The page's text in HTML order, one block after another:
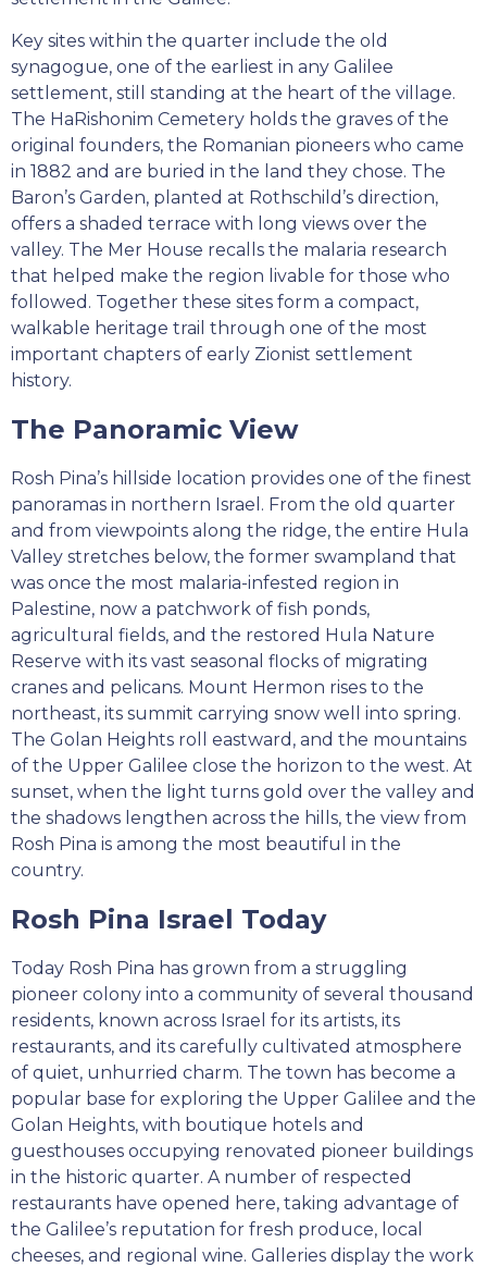
Key sites within the quarter include the old
synagogue, one of the earliest in any Galilee
settlement, still standing at the heart of the village.
The HaRishonim Cemetery holds the graves of the
original founders, the Romanian pioneers who came
in 1882 and are buried in the land they chose. The
Baron’s Garden, planted at Rothschild’s direction,
offers a shaded terrace with long views over the
valley. The Mer House recalls the malaria research
that helped make the region livable for those who
followed. Together these sites form a compact,
walkable heritage trail through one of the most
important chapters of early Zionist settlement
history.
The Panoramic View
Rosh Pina’s hillside location provides one of the finest
panoramas in northern Israel. From the old quarter
and from viewpoints along the ridge, the entire Hula
Valley stretches below, the former swampland that
was once the most malaria-infested region in
Palestine, now a patchwork of fish ponds,
agricultural fields, and the restored Hula Nature
Reserve with its vast seasonal flocks of migrating
cranes and pelicans. Mount Hermon rises to the
northeast, its summit carrying snow well into spring.
The Golan Heights roll eastward, and the mountains
of the Upper Galilee close the horizon to the west. At
sunset, when the light turns gold over the valley and
the shadows lengthen across the hills, the view from
Rosh Pina is among the most beautiful in the
country.
Rosh Pina Israel Today
Today Rosh Pina has grown from a struggling
pioneer colony into a community of several thousand
residents, known across Israel for its artists, its
restaurants, and its carefully cultivated atmosphere
of quiet, unhurried charm. The town has become a
popular base for exploring the Upper Galilee and the
Golan Heights, with boutique hotels and
guesthouses occupying renovated pioneer buildings
in the historic quarter. A number of respected
restaurants have opened here, taking advantage of
the Galilee’s reputation for fresh produce, local
cheeses, and regional wine. Galleries display the work